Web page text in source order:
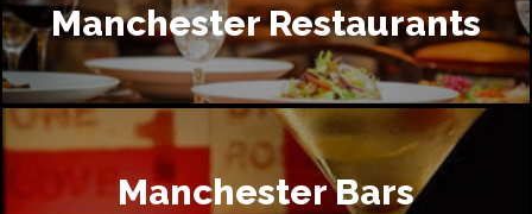
Manchester Restaurants
Manchester Bars